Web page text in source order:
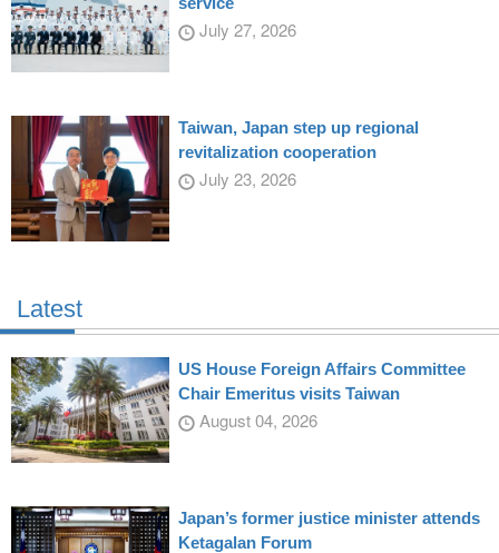
July 27, 2026
Taiwan, Japan step up regional
revitalization cooperation
July 23, 2026
Latest
US House Foreign Affairs Committee
Chair Emeritus visits Taiwan
August 04, 2026
Japan’s former justice minister attends
Ketagalan Forum